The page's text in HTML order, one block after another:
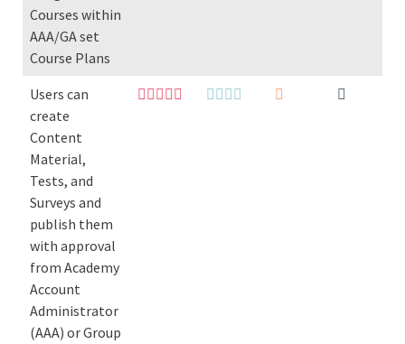
Courses within
AAA/GA set
Course Plans
Users can
create
Content
Material,
Tests, and
Surveys and
publish them
with approval
from Academy
Account
Administrator
(AAA) or Group